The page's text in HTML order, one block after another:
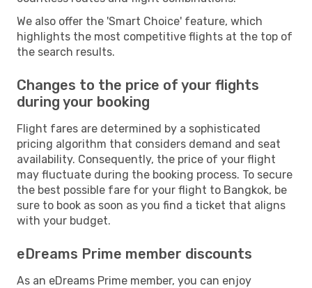
We also offer the 'Smart Choice' feature, which
highlights the most competitive flights at the top of
the search results.
Changes to the price of your flights
during your booking
Flight fares are determined by a sophisticated
pricing algorithm that considers demand and seat
availability. Consequently, the price of your flight
may fluctuate during the booking process. To secure
the best possible fare for your flight to Bangkok, be
sure to book as soon as you find a ticket that aligns
with your budget.
eDreams Prime member discounts
As an eDreams Prime member, you can enjoy